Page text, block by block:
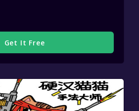
Get It Free